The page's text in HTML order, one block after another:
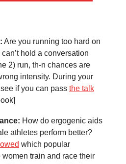
Are you running too hard on
hold a conversation
2) run, th-n chances are
intensity. During your
if you can pass the talk
How do ergogenic aids
athletes perform better?
which popular
train and race their